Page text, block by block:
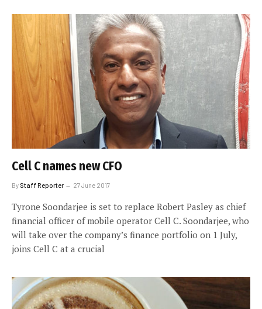
Cell C names new CFO
By Staff Reporter 27 June 2017
Tyrone Soondarjee is set to replace Robert Pasley as chief
financial officer of mobile operator Cell C. Soondarjee, who
will take over the company’s finance portfolio on 1 July,
joins Cell C at a crucial